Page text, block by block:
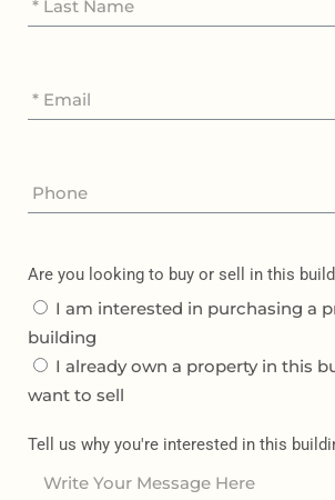
Are you looking to buy or sell in this
I am interested in purchasing a
building
I already own a property in this
want to sell
Tell us why you're interested in this